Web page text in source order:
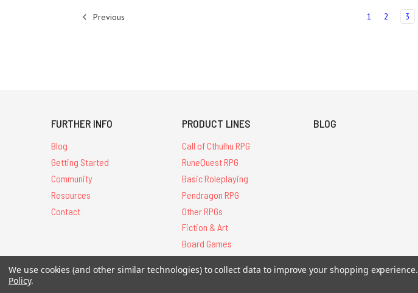
Previous 1 2 3
FURTHER INFO
Blog
Getting Started
Community
Resources
Contact
PRODUCT LINES
Call of Cthulhu RPG
RuneQuest RPG
Basic Roleplaying
Pendragon RPG
Other RPGs
Fiction & Art
Board Games
BLOG
We use cookies (and other similar technologies) to collect data to improve your shopping experience.
Policy.